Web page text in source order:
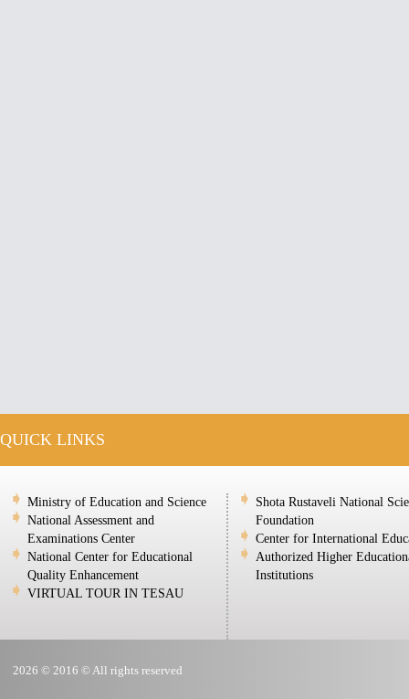
QUICK LINKS
Ministry of Education and Science
National Assessment and
Examinations Center
National Center for Educational
Quality Enhancement
VIRTUAL TOUR IN TESAU
Shota Rustaveli National
Foundation
Center for International
Authorized Higher
Institutions
2026 © 2016 © All rights reserved